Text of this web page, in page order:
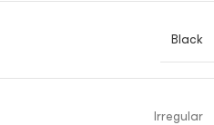
Black
Irregular